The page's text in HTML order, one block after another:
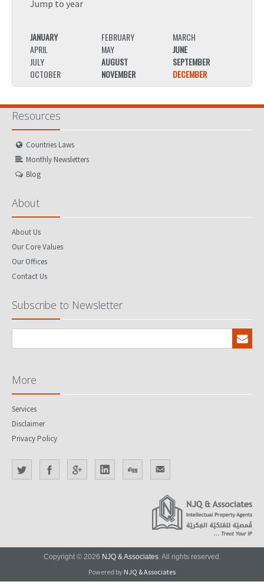
Jump to year
JANUARY FEBRUARY
MARCH
APRIL
MAY
JUNE
JULY
AUGUST
SEPTEMBER
OCTOBER
NOVEMBER DECEMBER
Resources
Countries Laws
Monthly Newsletters
Blog
About
About Us
Our Core Values
Our Offices
Contact Us
Subscribe to Newsletter
More
Services
Disclaimer
Privacy Policy
Copyright © 2026 NJQ & Associates. All rights reserved.
Powered by NJQ & Associates